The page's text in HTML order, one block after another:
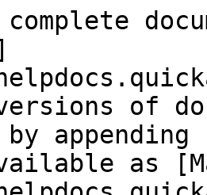
versions of
as